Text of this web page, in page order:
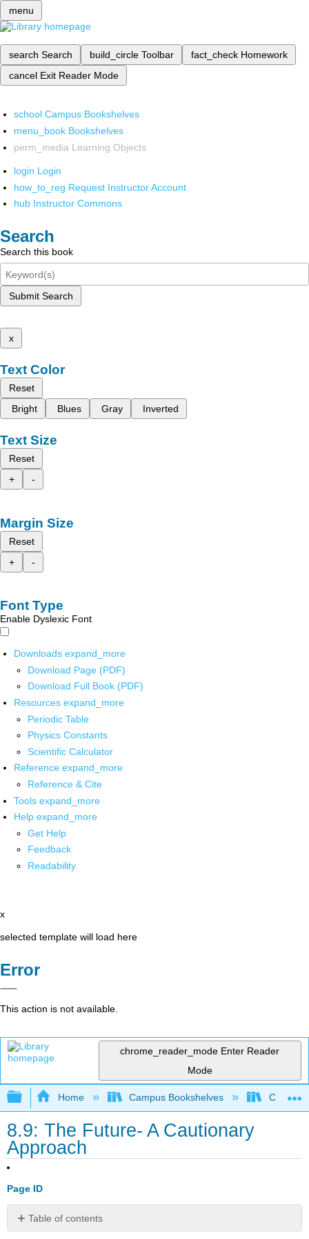
menu
search Search build_circle Toolbar fact_check Homework
cancel Exit Reader Mode
school Campus Bookshelves
menu_book Bookshelves
perm_media Learning Objects
login Login
how_to_reg Request Instructor Account
hub Instructor Commons
Search
Search this book
Submit Search
x
Text Color
Reset
Bright
Blues Gray Inverted
Text Size
Reset
+
-
Margin Size
Reset
+
-
Font Type
Enable Dyslexic Font
Downloads expand_more
Download Page (PDF)
Download Full Book (PDF)
Resources expand_more
Periodic Table
Physics Constants
Scientific Calculator
Reference expand_more
Reference & Cite
Tools expand_more
Help expand_more
Get Help
Feedback
Readability
x
selected template will load here
Error
This action is not available.
chrome_reader_mode Enter Reader
Mode
Expand/collapse global hierarchy
Home Campus Bookshelves
8.9: The Future- A Cautionary
Approach
Page ID
Table of contents